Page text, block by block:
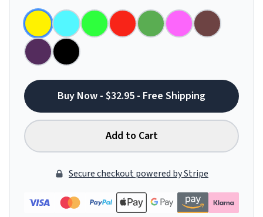
Buy Now - $32.95 - Free Shipping
Add to Cart
Secure checkout powered by Stripe